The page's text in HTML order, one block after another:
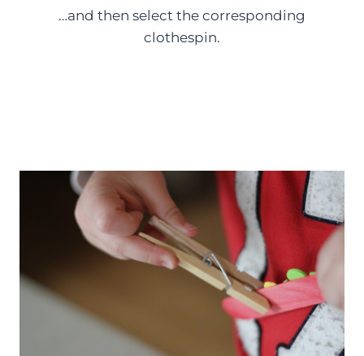
…and then select the corresponding
clothespin.